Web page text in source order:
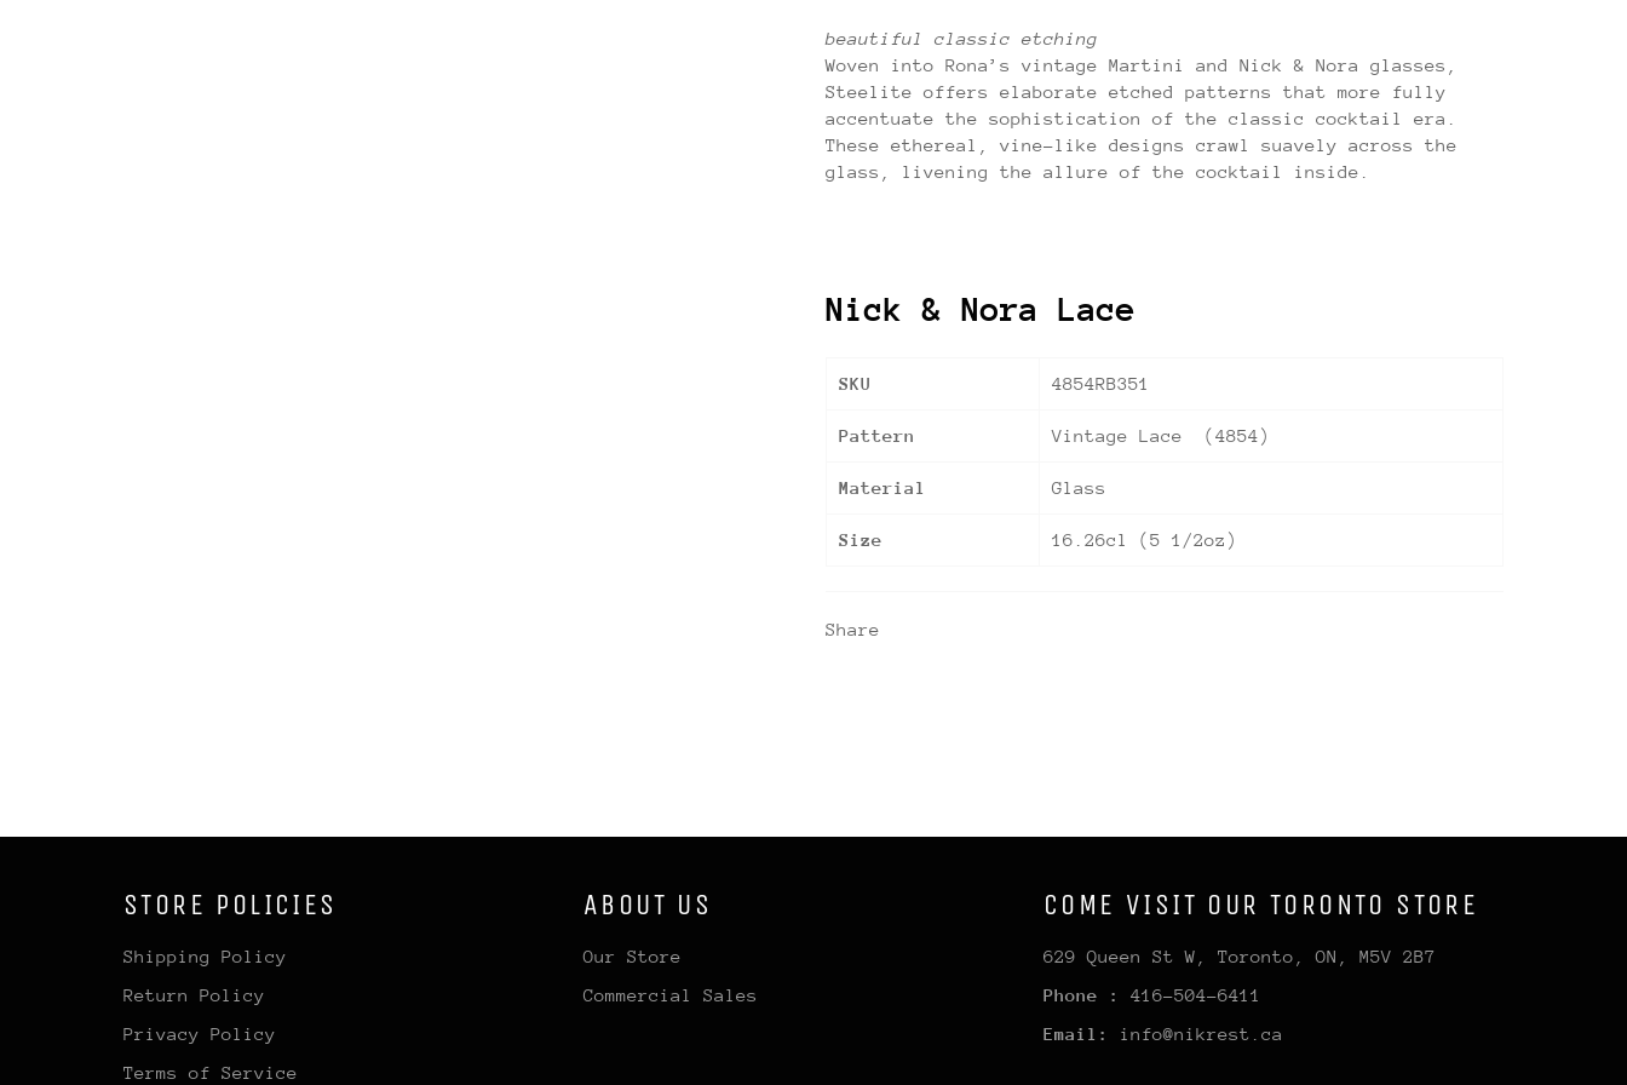
beautiful classic etching
Woven into Rona’s vintage Martini and Nick & Nora glasses,
Steelite offers elaborate etched patterns that more fully
accentuate the sophistication of the classic cocktail era.
These ethereal, vine-like designs crawl suavely across the
glass, livening the allure of the cocktail inside.
Nick & Nora Lace
SKU 4854RB351
Pattern Vintage Lace (4854)
Material Glass
Size 16.26cl (5 1/2oz)
Share
STORE POLICIES
Shipping Policy
Return Policy
Privacy Policy
Terms of Service
ABOUT US
Our Store
Commercial Sales
COME VISIT OUR TORONTO STORE
629 Queen St W, Toronto, ON, M5V 2B7
Phone : 416-504-6411
Email: info@nikrest.ca